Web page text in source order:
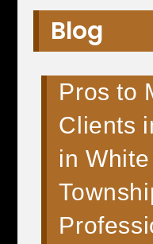
Blog
Pros to
Clients
in